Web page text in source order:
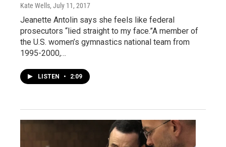
Kate Wells, July 11, 2017
Jeanette Antolin says she feels like federal
prosecutors “lied straight to my face.”A member of
the U.S. women’s gymnastics national team from
1995-2000,…
LISTEN • 2:09